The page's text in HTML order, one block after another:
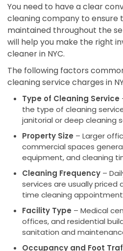
You need to have a clear
cleaning company to ensure
maintained throughout the
will help you make the right
cleaner in NYC.
The following factors
cleaning service charges in
Type of Cleaning Service
the type of cleaning
janitorial or deep cleaning
Property Size – Larger
commercial spaces
equipment, and cleaning
Cleaning Frequency –
services are usually
time cleaning
Facility Type – Medical
offices, and residential
sanitation and
Occupancy and Foot